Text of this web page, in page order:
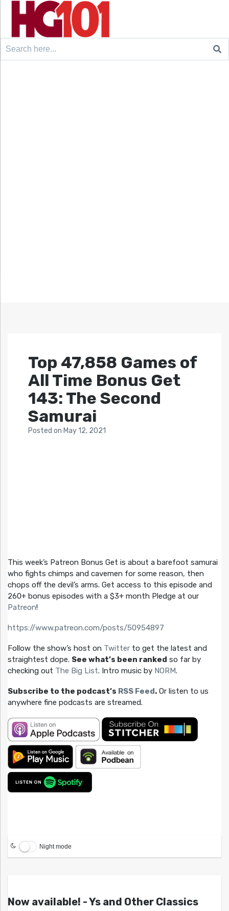
Search
Top 47,858 Games of
All Time Bonus Get
143: The Second
Samurai
Posted on May 12, 2021
This week’s Patreon Bonus Get is about a barefoot samurai
who fights chimps and cavemen for some reason, then
chops off the devil’s arms. Get access to this episode and
260+ bonus episodes with a $3+ month Pledge at our
Patreon!
https://www.patreon.com/posts/50954897
Follow the show’s host on Twitter to get the latest and
straightest dope. See what’s been ranked so far by
checking out The Big List. Intro music by NORM.
Subscribe to the podcast’s RSS Feed. Or listen to us
anywhere fine podcasts are streamed.
Night mode
Now available! - Ys and Other Classics